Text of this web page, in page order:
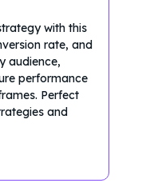
with this
rate, and
audience,
performance
Perfect
and